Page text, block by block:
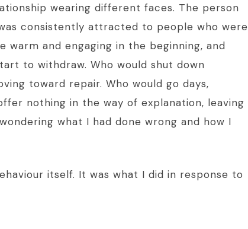
wearing different faces. The person
consistently attracted to people who were
warm and engaging in the beginning, and
to withdraw. Who would shut down
toward repair. Who would go days,
nothing in the way of explanation, leaving
what I had done wrong and how I
itself. It was what I did in response to